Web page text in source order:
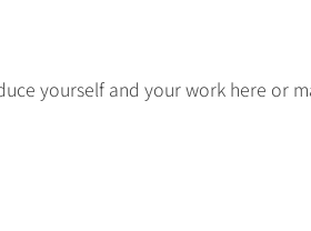
yourself and your work here or